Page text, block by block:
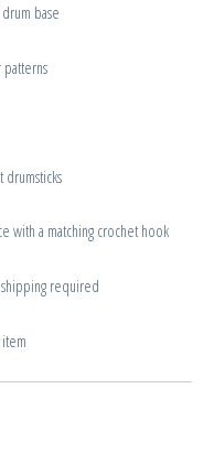
base
patterns
drumsticks
with a matching crochet hook
required